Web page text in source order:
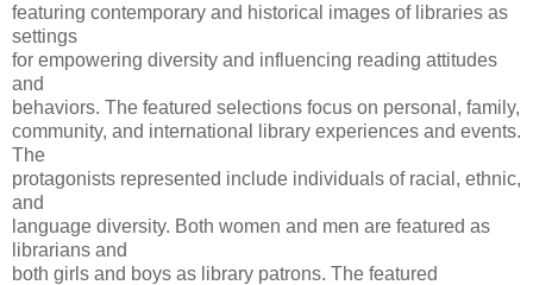
featuring contemporary and historical images of libraries as
settings
for empowering diversity and influencing reading attitudes
and
behaviors. The featured selections focus on personal, family,
community, and international library experiences and events.
The
protagonists represented include individuals of racial, ethnic,
and
language diversity. Both women and men are featured as
librarians and
both girls and boys as library patrons. The featured